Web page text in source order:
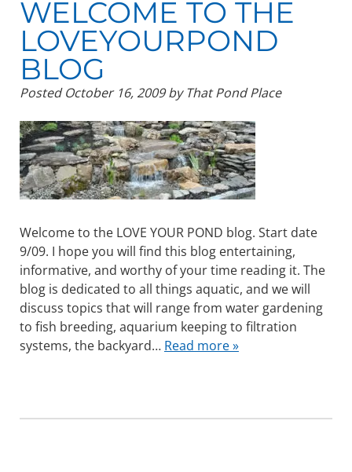
WELCOME TO THE
LOVEYOURPOND
BLOG
PostedOctober 16, 2009 by That Pond Place
Welcome to the LOVE YOUR POND blog. Start date
9/09. I hope you will find this blog entertaining,
informative, and worthy of your time reading it. The
blog is dedicated to all things aquatic, and we will
discuss topics that will range from water gardening
to fish breeding, aquarium keeping to filtration
systems, the backyard… Read more »